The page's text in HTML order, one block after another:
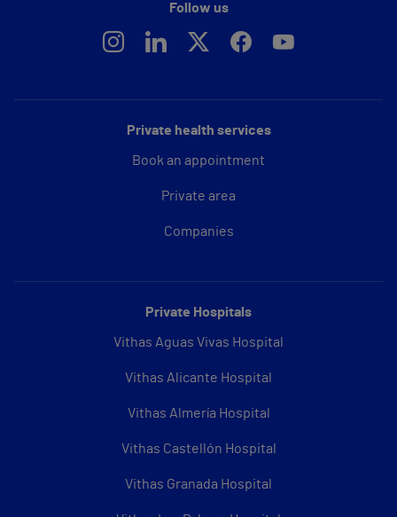
Private health services
Book an appointment
Private area
Companies
Private Hospitals
Vithas Aguas Vivas Hospital
Vithas Alicante Hospital
Vithas Almería Hospital
Vithas Castellón Hospital
Vithas Granada Hospital
Follow us